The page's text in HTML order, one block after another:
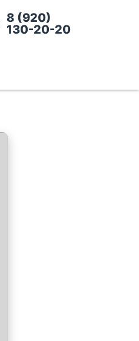
8 (920)
130-20-20